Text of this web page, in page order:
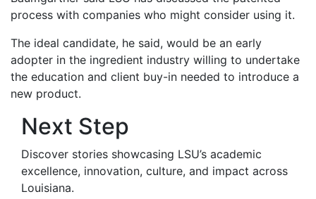
process with companies who might consider using it.
The ideal candidate, he said, would be an early
adopter in the ingredient industry willing to undertake
the education and client buy-in needed to introduce a
new product.
Next Step
Discover stories showcasing LSU’s academic
excellence, innovation, culture, and impact across
Louisiana.